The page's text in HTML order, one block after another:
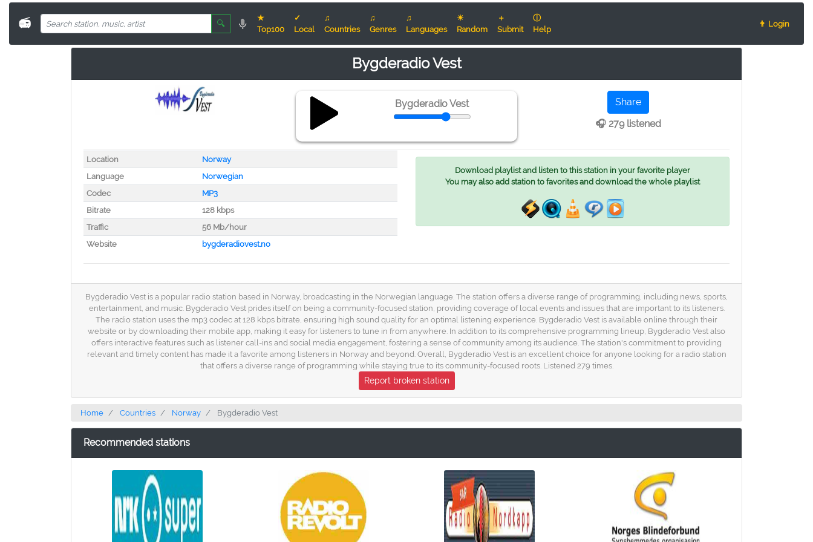
📻 🔍
★
Top100
✓
Local
♫
Countries
♫
Genres
♫
Languages
☀
Random
＋
Submit
ⓘ
Help
👨 Login
Bygderadio Vest
Bygderadio Vest
Share
🎧 279 listened
Location
Norway
Language
Norwegian
Codec
MP3
Bitrate
128 kbps
Traffic
56 Mb/hour
Website
bygderadiovest.no
Download playlist and listen to this station in your favorite player
You may also add station to favorites and download the whole playlist
Bygderadio Vest is a popular radio station based in Norway, broadcasting in the Norwegian language. The station offers a diverse range of programming, including news, sports,
entertainment, and music. Bygderadio Vest prides itself on being a community-focused station, providing coverage of local events and issues that are important to its listeners.
The radio station uses the mp3 codec at 128 kbps bitrate, ensuring high sound quality for an optimal listening experience. Bygderadio Vest is available online through their
website or by downloading their mobile app, making it easy for listeners to tune in from anywhere. In addition to its comprehensive programming lineup, Bygderadio Vest also
offers interactive features such as listener call-ins and social media engagement, fostering a sense of community among its audience. The station's commitment to providing
relevant and timely content has made it a favorite among listeners in Norway and beyond. Overall, Bygderadio Vest is an excellent choice for anyone looking for a radio station
that offers a diverse range of programming while staying true to its community-focused roots. Listened 279 times.
Report broken station
Home Countries Norway Bygderadio Vest
Recommended stations